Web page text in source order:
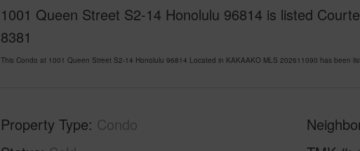
1001 Queen Street S2-14 Honolulu 96814 is listed
8381
This Condo at 1001 Queen Street S2-14 Honolulu 96814 Located in KAKAAKO MLS 202611090 has been
Property Type Condo